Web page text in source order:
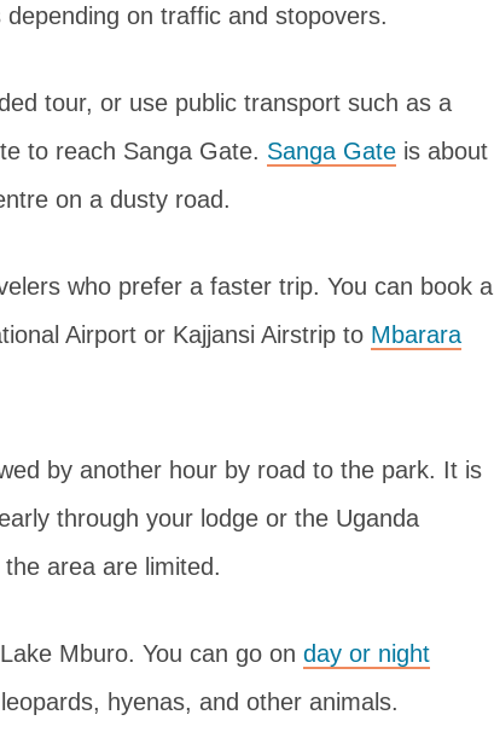
on traffic and stopovers.
tour, or use public transport such as a
to reach Sanga Gate. Sanga Gate is about
on a dusty road.
who prefer a faster trip. You can book a
Airport or Kajjansi Airstrip to Mbarara
by another hour by road to the park. It is
through your lodge or the Uganda
area are limited.
Mburo. You can go on day or night
hyenas, and other animals.